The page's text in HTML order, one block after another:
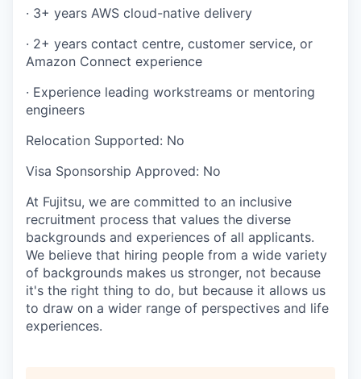
· 3+ years AWS cloud-native delivery
· 2+ years contact centre, customer service, or
Amazon Connect experience
· Experience leading workstreams or mentoring
engineers
Relocation Supported: No
Visa Sponsorship Approved: No
At Fujitsu, we are committed to an inclusive
recruitment process that values the diverse
backgrounds and experiences of all applicants.
We believe that hiring people from a wide variety
of backgrounds makes us stronger, not because
it's the right thing to do, but because it allows us
to draw on a wider range of perspectives and life
experiences.